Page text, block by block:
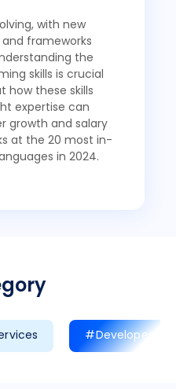
with new
frameworks
the
skills is crucial
how these skills
expertise can
growth and salary
at the 20 most in-
in 2024.
#Developer